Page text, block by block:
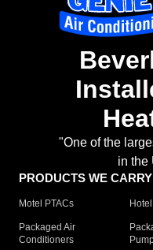
"One of the
in the
PRODUCTS WE CARRY
Motel PTACs
Packaged Air
Conditioners